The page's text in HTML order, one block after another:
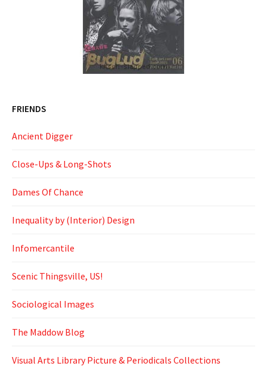
FRIENDS
Ancient Digger
Close-Ups & Long-Shots
Dames Of Chance
Inequality by (Interior) Design
Infomercantile
Scenic Thingsville, US!
Sociological Images
The Maddow Blog
Visual Arts Library Picture & Periodicals Collections